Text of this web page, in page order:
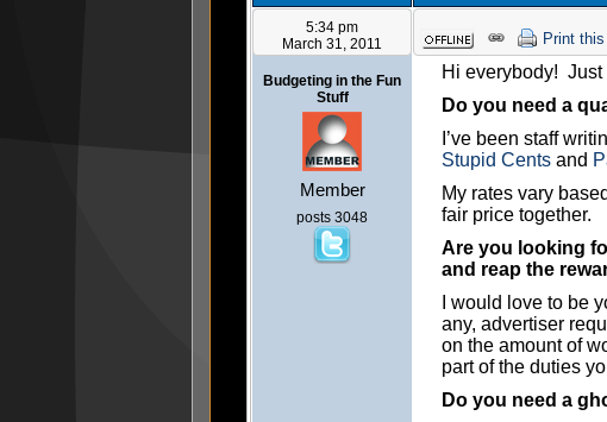
5:34 pm
March 31, 2011
Budgeting in the Fun
Stuff
Member
posts 3048
Print
Hi everybody! Just
Do you need a
I’ve been staff
Stupid Cents and
My rates vary
fair price together.
Are you looking
and reap the
I would love to be
any, advertiser
on the amount of
part of the duties
Do you need a